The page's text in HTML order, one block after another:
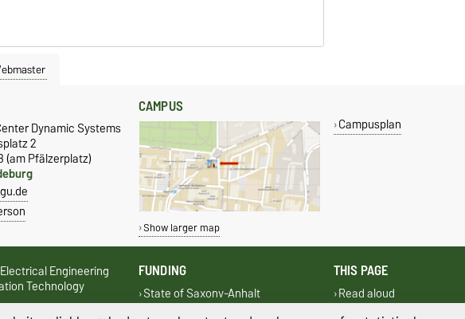
Dynamic Systems
2
(am Pfälzerplatz)
CAMPUS
Show larger map
Campusplan
Engineering
Technology
and Systems
FUNDING
State of Saxony-Anhalt
European Regional Development
THIS PAGE
Read aloud
Print